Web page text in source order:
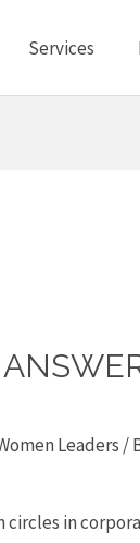
Services
Leaders /
in